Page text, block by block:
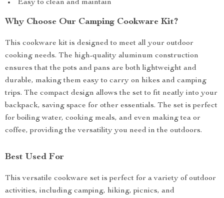
Easy to clean and maintain
Why Choose Our Camping Cookware Kit?
This cookware kit is designed to meet all your outdoor
cooking needs. The high-quality aluminum construction
ensures that the pots and pans are both lightweight and
durable, making them easy to carry on hikes and camping
trips. The compact design allows the set to fit neatly into your
backpack, saving space for other essentials. The set is perfect
for boiling water, cooking meals, and even making tea or
coffee, providing the versatility you need in the outdoors.
Best Used For
This versatile cookware set is perfect for a variety of outdoor
activities, including camping, hiking, picnics, and